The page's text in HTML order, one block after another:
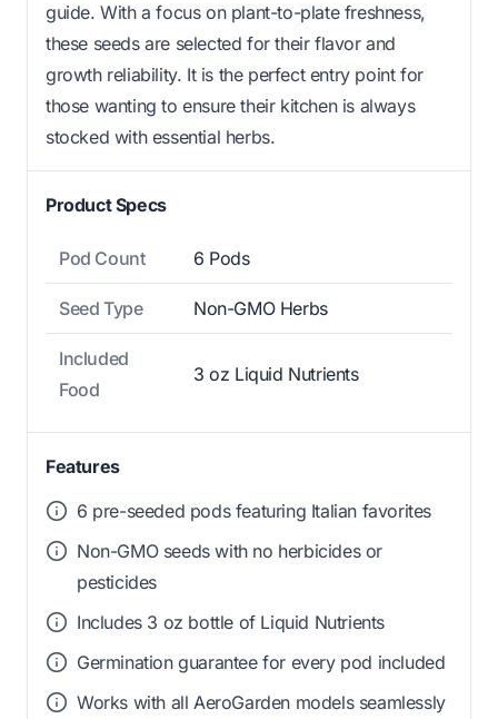
guide. With a focus on plant-to-plate freshness,
these seeds are selected for their flavor and
growth reliability. It is the perfect entry point for
those wanting to ensure their kitchen is always
stocked with essential herbs.
Product Specs
Pod Count 6 Pods
Seed Type Non-GMO Herbs
Included
Food
3 oz Liquid Nutrients
Features
6 pre-seeded pods featuring Italian favorites
Non-GMO seeds with no herbicides or
pesticides
Includes 3 oz bottle of Liquid Nutrients
Germination guarantee for every pod included
Works with all AeroGarden models seamlessly